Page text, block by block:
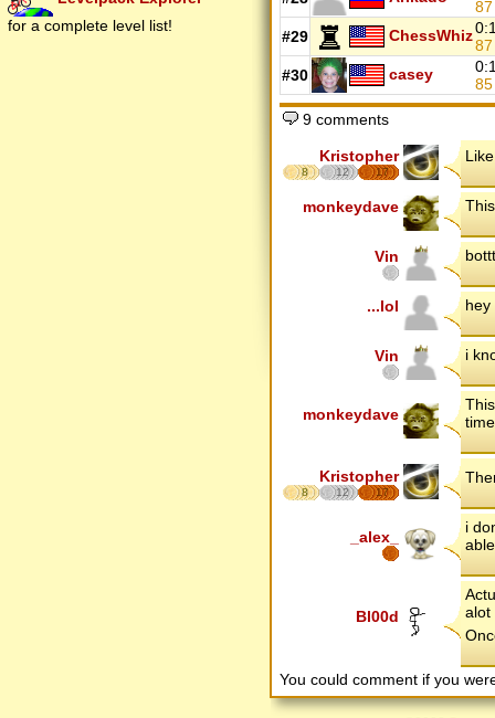
for a complete level list!
#29
ChessWhiz
#30
casey
9 comments
Kristopher
8 12 17
monkeydave
Vin
...lol hey
Vin i
monkeydave
Kristopher
8 12 17
_alex_
i
Bl00d
alot
You could comment if you